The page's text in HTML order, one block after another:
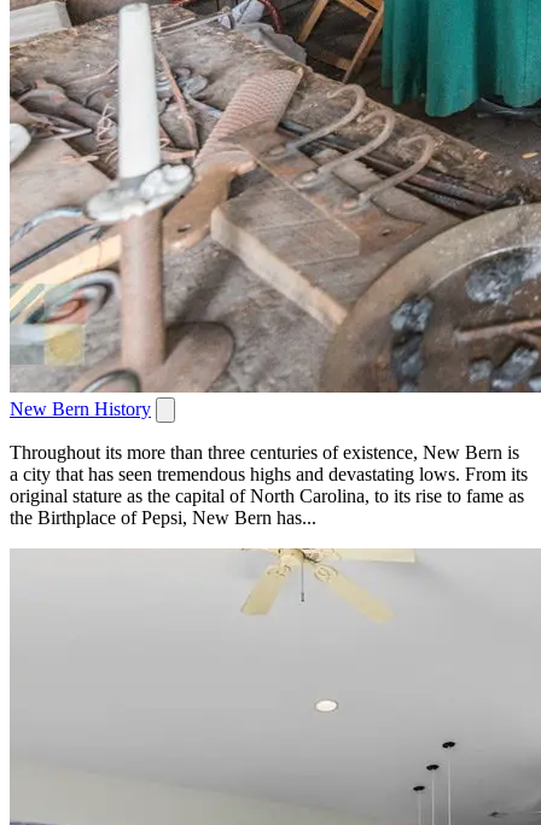
New Bern History
Throughout its more than three centuries of existence, New Bern is
a city that has seen tremendous highs and devastating lows. From its
original stature as the capital of North Carolina, to its rise to fame as
the Birthplace of Pepsi, New Bern has...